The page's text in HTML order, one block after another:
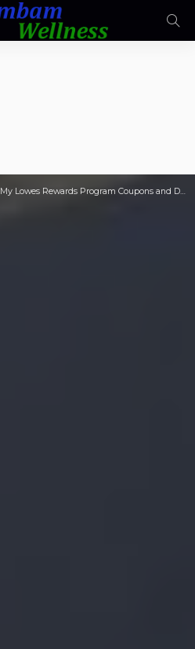
My Lowes Rewards Program Coupons and Discounts for Members